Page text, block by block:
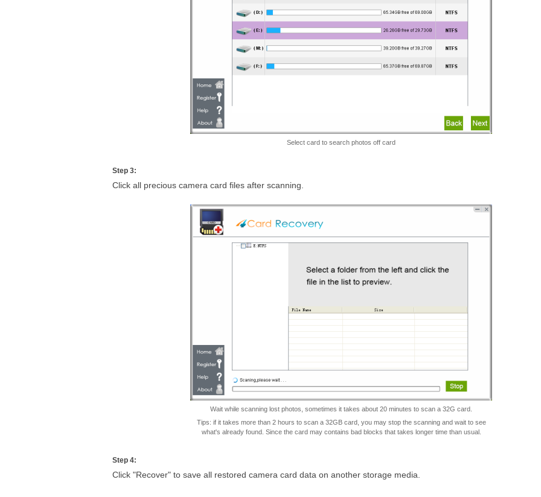
Select card to search photos off card
Step 3:
Click all precious camera card files after scanning.
Wait while scanning lost photos, sometimes it takes about 20 minutes to scan a 32G card.
Tips: if it takes more than 2 hours to scan a 32GB card, you may stop the scanning and wait to see
what's already found. Since the card may contains bad blocks that takes longer time than usual.
Step 4:
Click "Recover" to save all restored camera card data on another storage media.